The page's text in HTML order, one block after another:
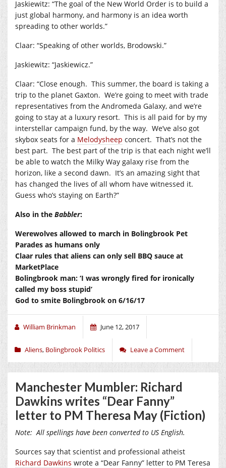
Jaskiewitz: “The goal of the New World Order is to build a
just global harmony, and harmony is an idea worth
spreading to other worlds.”
Claar: “Speaking of other worlds, Brodowski.”
Jaskiewitz: “Jaskiewicz.”
Claar: “Close enough. This summer, the board is taking a
trip to the planet Gaxton. We’re going to meet with trade
representatives from the Andromeda Galaxy, and we’re
going to stay at a luxury resort. This is all paid for by my
interstellar campaign fund, by the way. We’ve also got
skybox seats for a Melodysheep concert. That’s not the
best part. The best part of the trip is that each night we’ll
be able to watch the Milky Way galaxy rise from the
horizon, like a second dawn. It’s an amazing sight that
has changed the lives of all whom have witnessed it.
Guess who’s staying on Earth?”
Also in the Babbler:
Werewolves allowed to march in Bolingbrook Pet
Parades as humans only
Claar rules that aliens can only sell BBQ sauce at
MarketPlace
Bolingbrook man: ‘I was wrongly fired for ironically
called my boss stupid’
God to smite Bolingbrook on 6/16/17
William Brinkman June 12, 2017
Aliens, Bolingbrook Politics Leave a Comment
Manchester Mumbler: Richard
Dawkins writes “Dear Fanny”
letter to PM Theresa May (Fiction)
Note: All spellings have been converted to US English.
Sources say that scientist and professional atheist
Richard Dawkins wrote a “Dear Fanny” letter to PM Teresa